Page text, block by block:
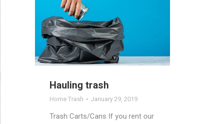
Hauling trash
Home Trash January 29, 2019
Trash Carts/Cans If you rent our